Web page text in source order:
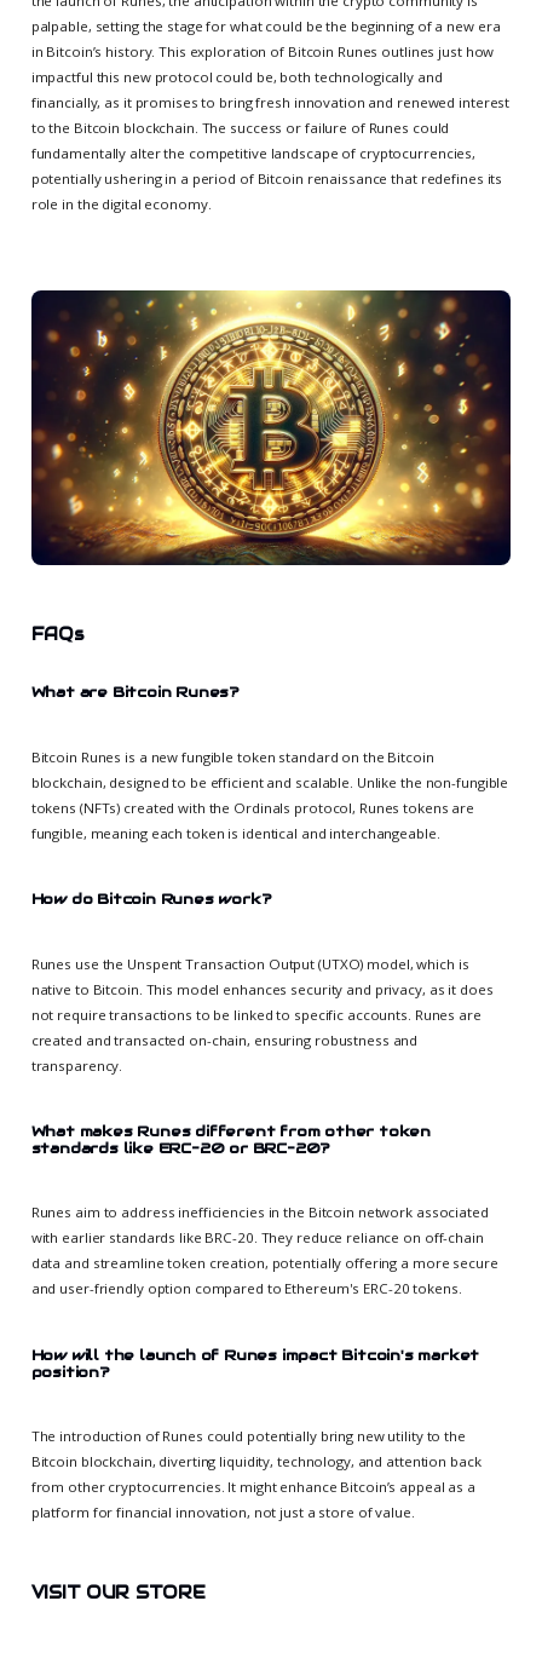
palpable, setting the stage for what could be the beginning of a new era
in Bitcoin’s history. This exploration of Bitcoin Runes outlines just how
impactful this new protocol could be, both technologically and
financially, as it promises to bring fresh innovation and renewed interest
to the Bitcoin blockchain. The success or failure of Runes could
fundamentally alter the competitive landscape of cryptocurrencies,
potentially ushering in a period of Bitcoin renaissance that redefines its
role in the digital economy.
FAQs
What are Bitcoin Runes?
Bitcoin Runes is a new fungible token standard on the Bitcoin
blockchain, designed to be efficient and scalable. Unlike the non-fungible
tokens (NFTs) created with the Ordinals protocol, Runes tokens are
fungible, meaning each token is identical and interchangeable.
How do Bitcoin Runes work?
Runes use the Unspent Transaction Output (UTXO) model, which is
native to Bitcoin. This model enhances security and privacy, as it does
not require transactions to be linked to specific accounts. Runes are
created and transacted on-chain, ensuring robustness and
transparency.
What makes Runes different from other token
standards like ERC-20 or BRC-20?
Runes aim to address inefficiencies in the Bitcoin network associated
with earlier standards like BRC-20. They reduce reliance on off-chain
data and streamline token creation, potentially offering a more secure
and user-friendly option compared to Ethereum's ERC-20 tokens.
How will the launch of Runes impact Bitcoin's market
position?
The introduction of Runes could potentially bring new utility to the
Bitcoin blockchain, diverting liquidity, technology, and attention back
from other cryptocurrencies. It might enhance Bitcoin’s appeal as a
platform for financial innovation, not just a store of value.
VISIT OUR STORE